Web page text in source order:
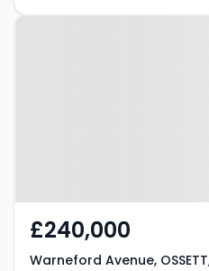
Property at
£240,000
Warneford Avenue,